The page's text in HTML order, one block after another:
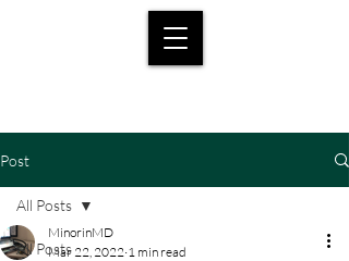
Post
All Posts
All Posts
MinorinMD
Mar 22, 2022 1 min read